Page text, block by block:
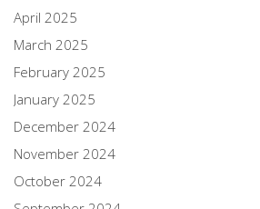
April 2025
March 2025
February 2025
January 2025
December 2024
November 2024
October 2024